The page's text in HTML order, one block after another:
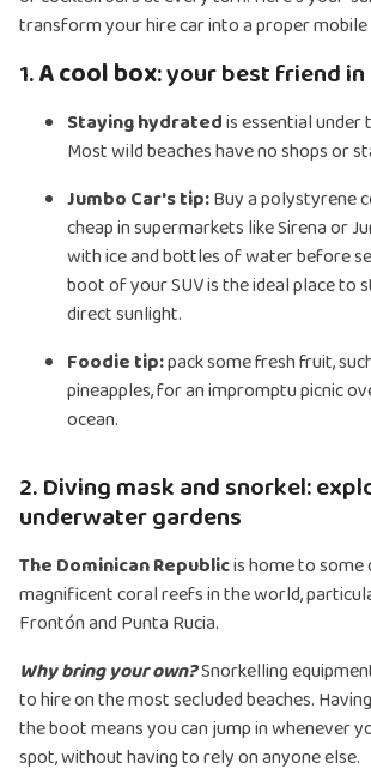
transform your hire car into a proper mobile
1.A cool box: your best friend
Staying hydratedis essential under
Most wild beaches have no shops or
Jumbo Car's tip:Buy a polystyrene
cheap in supermarkets like Sirena or
with ice and bottles of water before
boot of your SUV is the ideal place to
direct sunlight.
Foodie tip:pack some fresh fruit,
pineapples, for an impromptu picnic
ocean.
2. Diving mask and snorkel:
underwater gardens
The Dominican Republicis home to
magnificent coral reefs in the world,
Frontón and Punta Rucia.
Why bring your own?Snorkelling
to hire on the most secluded beaches.
the boot means you can jump in whenever
spot, without having to rely on anyone else.